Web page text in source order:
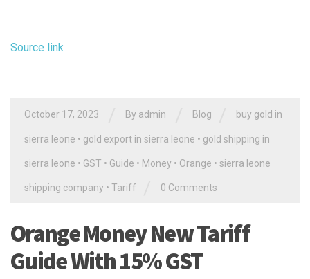
Source link
October 17, 2023 By admin Blog buy gold in
sierra leone • gold export in sierra leone • gold shipping in
sierra leone • GST • Guide • Money • Orange • sierra leone
shipping company • Tariff 0 Comments
Orange Money New Tariff
Guide With 15% GST